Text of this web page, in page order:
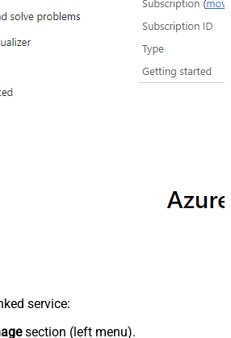
service:
section (left menu).